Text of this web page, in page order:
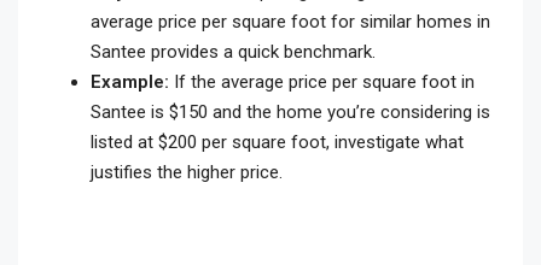
average price per square foot for similar homes in
Santee provides a quick benchmark.
Example: If the average price per square foot in
Santee is $150 and the home you’re considering is
listed at $200 per square foot, investigate what
justifies the higher price.